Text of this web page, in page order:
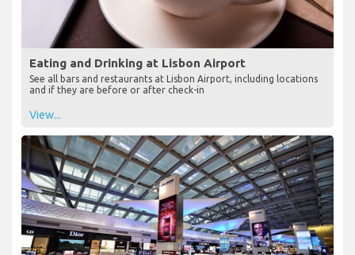
Eating and Drinking at Lisbon Airport
See all bars and restaurants at Lisbon Airport, including locations
and if they are before or after check-in
View...